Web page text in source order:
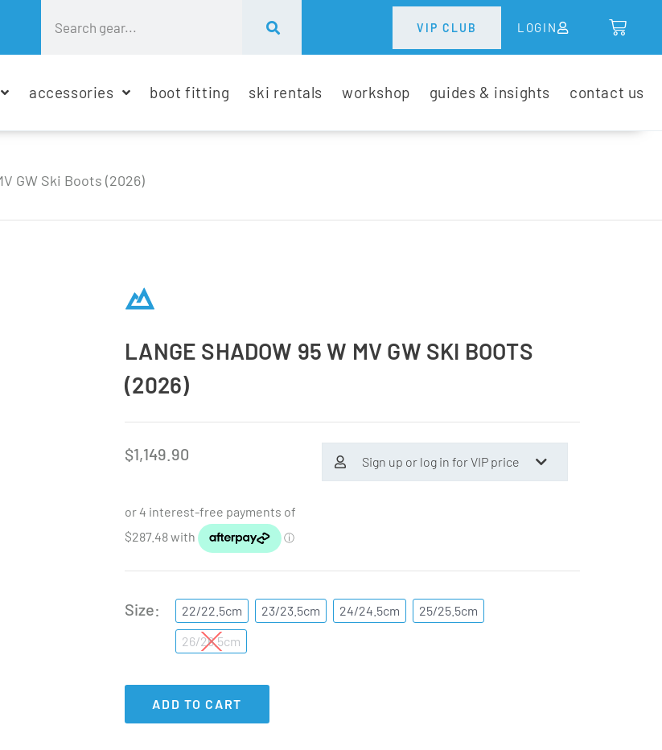
VIP CLUB LOGIN
accessories boot fitting ski rentals workshop guides & insights contact us
GW Ski Boots (2026)
LANGE SHADOW 95 W MV GW SKI BOOTS
(2026)
$1,149.90 Sign up or log in for VIP price
Size 22/22.5cm 23/23.5cm 24/24.5cm
25/25.5cm
26/26.5cm
ADD TO CART